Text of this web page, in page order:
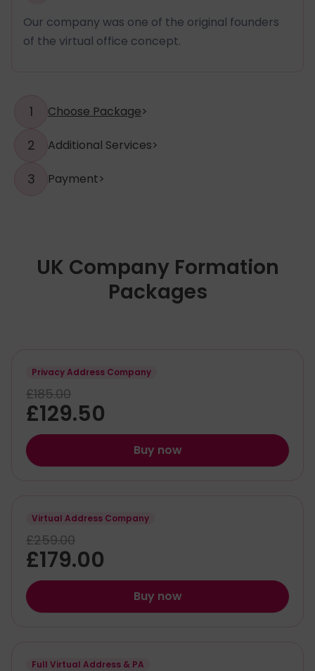
Our company was one of the original founders
of the virtual office concept.
1 Choose Package>
2 Additional Services>
3 Payment>
UK Company Formation
Packages
Privacy Address Company
£185.00
£129.50
Buy now
Virtual Address Company
£259.00
£179.00
Buy now
Full Virtual Address & PA